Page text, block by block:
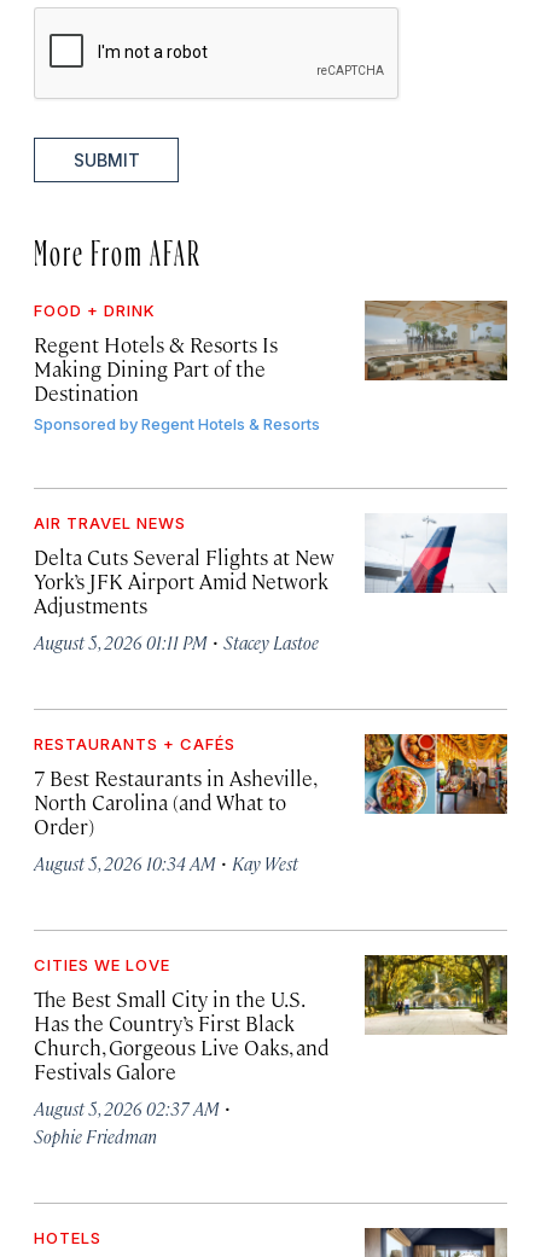
SUBMIT
More From AFAR
FOOD + DRINK
Regent Hotels & Resorts Is
Making Dining Part of the
Destination
Sponsored byRegent Hotels & Resorts
AIR TRAVEL NEWS
Delta Cuts Several Flights at New
York’s JFK Airport Amid Network
Adjustments
August 5, 2026 01:11 PM · Stacey Lastoe
RESTAURANTS + CAFÉS
7 Best Restaurants in Asheville,
North Carolina (and What to
Order)
August 5, 2026 10:34 AM · Kay West
CITIES WE LOVE
The Best Small City in the U.S.
Has the Country’s First Black
Church, Gorgeous Live Oaks, and
Festivals Galore
August 5, 2026 02:37 AM ·
Sophie Friedman
HOTELS